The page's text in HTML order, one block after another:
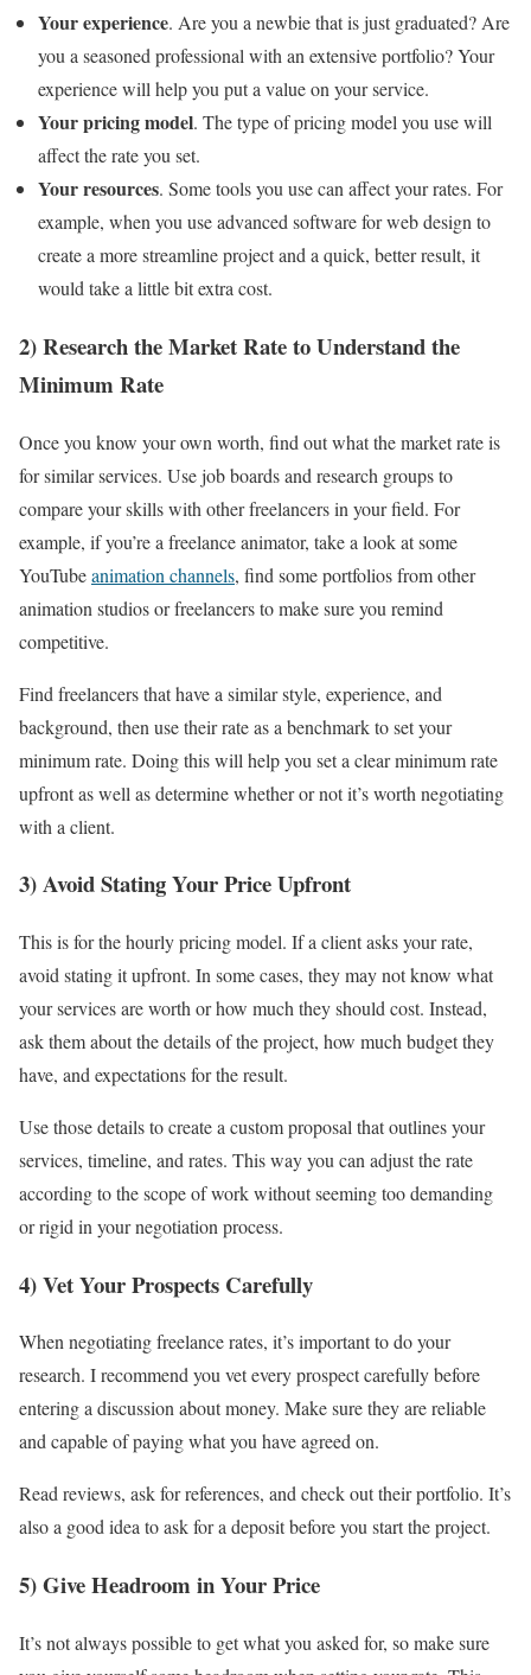
Your experience. Are you a newbie that is just graduated? Are
you a seasoned professional with an extensive portfolio? Your
experience will help you put a value on your service.
Your pricing model. The type of pricing model you use will
affect the rate you set.
Your resources. Some tools you use can affect your rates. For
example, when you use advanced software for web design to
create a more streamline project and a quick, better result, it
would take a little bit extra cost.
2) Research the Market Rate to Understand the
Minimum Rate
Once you know your own worth, find out what the market rate is
for similar services. Use job boards and research groups to
compare your skills with other freelancers in your field. For
example, if you’re a freelance animator, take a look at some
YouTubeanimation channels, find some portfolios from other
animation studios or freelancers to make sure you remind
competitive.
Find freelancers that have a similar style, experience, and
background, then use their rate as a benchmark to set your
minimum rate. Doing this will help you set a clear minimum rate
upfront as well as determine whether or not it’s worth negotiating
with a client.
3) Avoid Stating Your Price Upfront
This is for the hourly pricing model. If a client asks your rate,
avoid stating it upfront. In some cases, they may not know what
your services are worth or how much they should cost. Instead,
ask them about the details of the project, how much budget they
have, and expectations for the result.
Use those details to create a custom proposal that outlines your
services, timeline, and rates. This way you can adjust the rate
according to the scope of work without seeming too demanding
or rigid in your negotiation process.
4) Vet Your Prospects Carefully
When negotiating freelance rates, it’s important to do your
research. I recommend you vet every prospect carefully before
entering a discussion about money. Make sure they are reliable
and capable of paying what you have agreed on.
Read reviews, ask for references, and check out their portfolio. It’s
also a good idea to ask for a deposit before you start the project.
5) Give Headroom in Your Price
It’s not always possible to get what you asked for, so make sure